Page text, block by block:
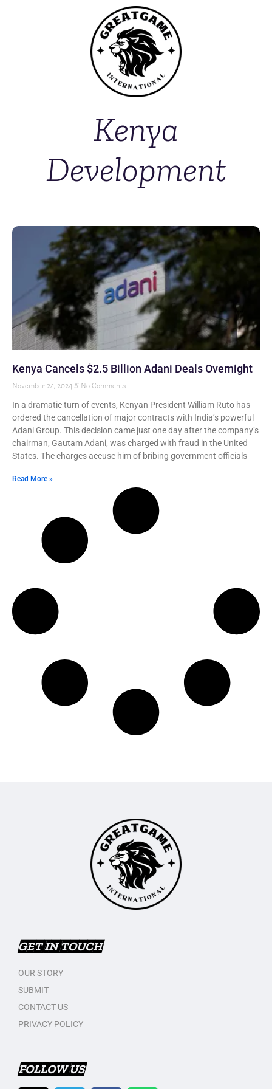
Kenya
Development
Kenya Cancels $2.5 Billion Adani Deals Overnight
November 24, 2024 No Comments
In a dramatic turn of events, Kenyan President William Ruto has
ordered the cancellation of major contracts with India’s powerful
Adani Group. This decision came just one day after the company’s
chairman, Gautam Adani, was charged with fraud in the United
States. The charges accuse him of bribing government officials
Read More »
GET IN TOUCH
OUR STORY
SUBMIT
CONTACT US
PRIVACY POLICY
FOLLOW US